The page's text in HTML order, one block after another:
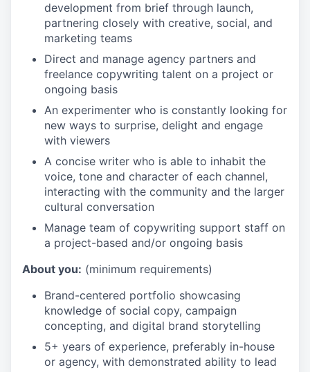
development from brief through launch,
partnering closely with creative, social, and
marketing teams
Direct and manage agency partners and
freelance copywriting talent on a project or
ongoing basis
An experimenter who is constantly looking for
new ways to surprise, delight and engage
with viewers
A concise writer who is able to inhabit the
voice, tone and character of each channel,
interacting with the community and the larger
cultural conversation
Manage team of copywriting support staff on
a project-based and/or ongoing basis
About you: (minimum requirements)
Brand-centered portfolio showcasing
knowledge of social copy, campaign
concepting, and digital brand storytelling
5+ years of experience, preferably in-house
or agency, with demonstrated ability to lead